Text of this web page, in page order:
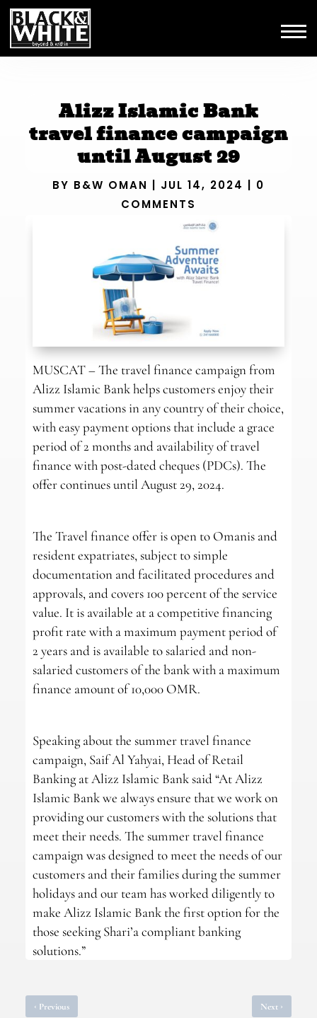
Alizz Islamic Bank
travel finance campaign
until August 29
BY B&W OMAN JUL 14, 2024
0
COMMENTS
MUSCAT – The travel finance campaign from
Alizz Islamic Bank helps customers enjoy their
summer vacations in any country of their choice,
with easy payment options that include a grace
period of 2 months and availability of travel
finance with post-dated cheques (PDCs). The
offer continues until August 29, 2024.
The Travel finance offer is open to Omanis and
resident expatriates, subject to simple
documentation and facilitated procedures and
approvals, and covers 100 percent of the service
value. It is available at a competitive financing
profit rate with a maximum payment period of
2 years and is available to salaried and non-
salaried customers of the bank with a maximum
finance amount of 10,000 OMR.
Speaking about the summer travel finance
campaign, Saif Al Yahyai, Head of Retail
Banking at Alizz Islamic Bank said “At Alizz
Islamic Bank we always ensure that we work on
providing our customers with the solutions that
meet their needs. The summer travel finance
campaign was designed to meet the needs of our
customers and their families during the summer
holidays and our team has worked diligently to
make Alizz Islamic Bank the first option for the
those seeking Shari’a compliant banking
solutions.”
‹ Previous Next ›